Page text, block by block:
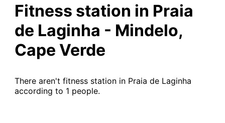
Fitness station in Praia
de Laginha - Mindelo,
Cape Verde
There aren't fitness station in Praia de Laginha
according to 1 people.